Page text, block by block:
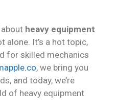
about heavy equipment
alone. It’s a hot topic,
for skilled mechanics
, we bring you
and today, we’re
of heavy equipment